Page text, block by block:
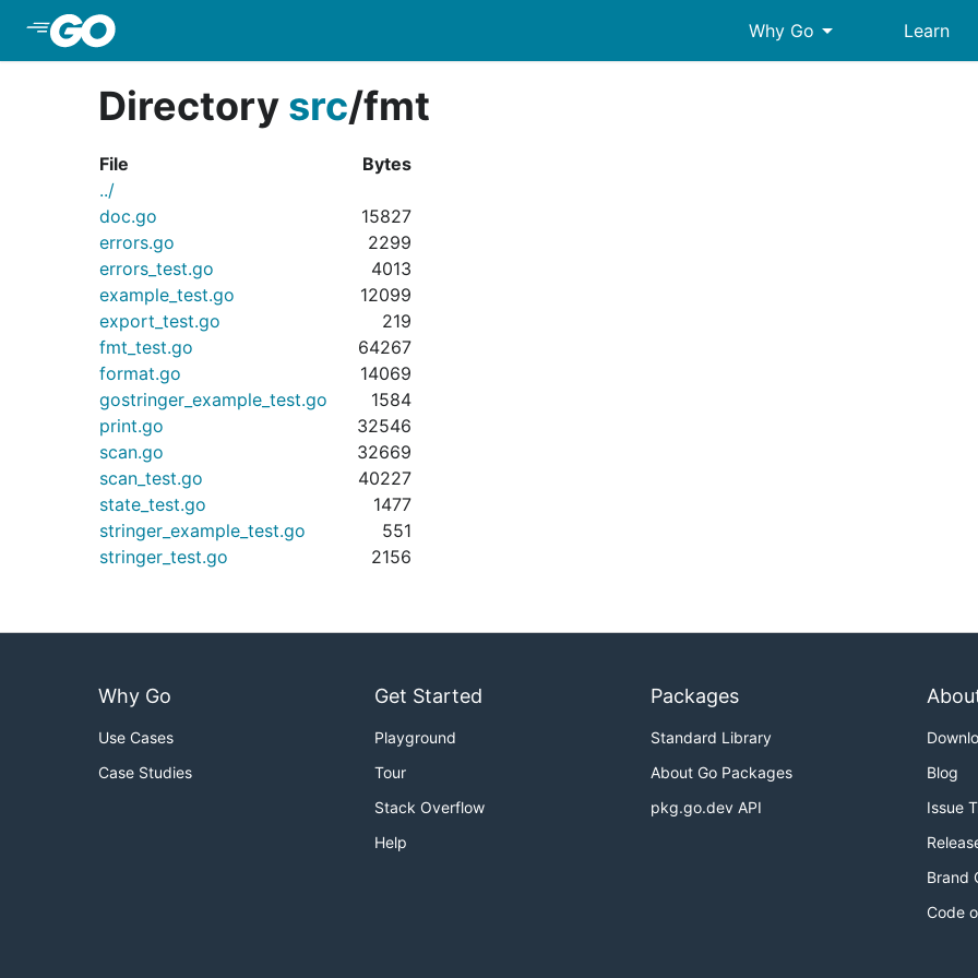
Why Go arrow_drop_down Learn
Directory src/fmt
File
Bytes
../
doc.go
15827
errors.go
2299
errors_test.go
4013
example_test.go
12099
export_test.go
219
fmt_test.go
64267
format.go
14069
gostringer_example_test.go
1584
print.go
32546
scan.go
32669
scan_test.go
40227
state_test.go
1477
stringer_example_test.go
551
stringer_test.go
2156
Why Go
Use Cases
Case Studies
Get Started
Playground
Tour
Stack Overflow
Help
Packages
Standard Library
About Go Packages
pkg.go.dev API
Blog
Issue
Brand
Code